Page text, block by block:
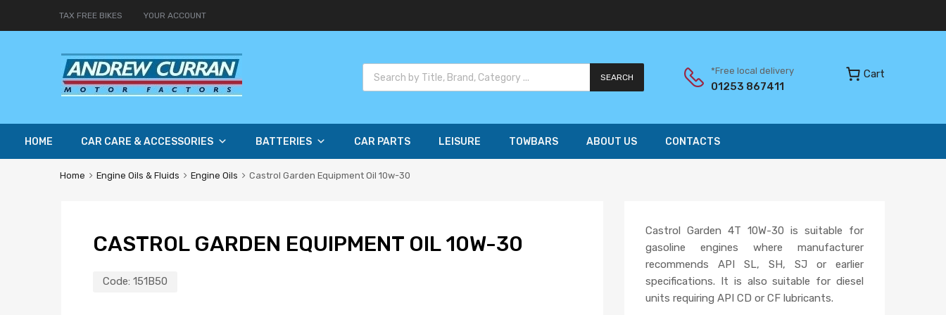
TAX FREE BIKES YOUR ACCOUNT
SEARCH
*Free local delivery
01253 867411
Cart
HOME CAR CARE & ACCESSORIES BATTERIES CAR PARTS LEISURE TOWBARS ABOUT US CONTACTS
Home Engine Oils & Fluids Engine Oils Castrol Garden Equipment Oil 10w-30
CASTROL GARDEN EQUIPMENT OIL 10W-30
Code: 151B50
Castrol Garden 4T 10W-30 is suitable for
gasoline engines where manufacturer
recommends API SL, SH, SJ or earlier
specifications. It is also suitable for diesel
units requiring API CD or CF lubricants.